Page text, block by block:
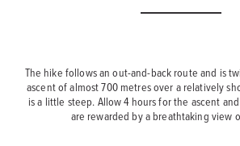
The hike follows an out-and-back route and is
ascent of almost 700 metres over a relatively
is a little steep. Allow 4 hours for the ascent
are rewarded by a breathtaking view